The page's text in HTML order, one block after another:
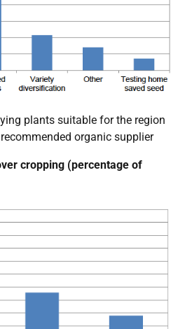
plants suitable for the region
organic supplier
cropping (percentage of